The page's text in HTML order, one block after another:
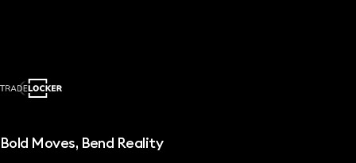
Bold Moves, Bend Reality